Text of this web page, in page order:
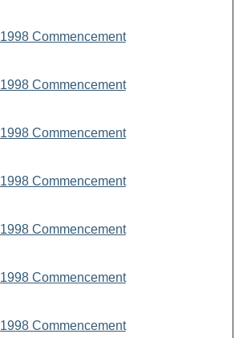
1998 Commencement
1998 Commencement
1998 Commencement
1998 Commencement
1998 Commencement
1998 Commencement
1998 Commencement